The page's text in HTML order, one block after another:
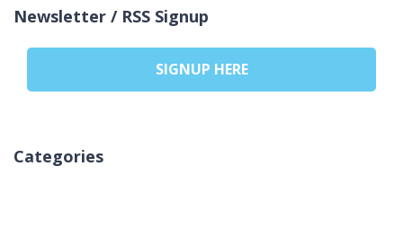
Newsletter / RSS Signup
SIGNUP HERE
Categories